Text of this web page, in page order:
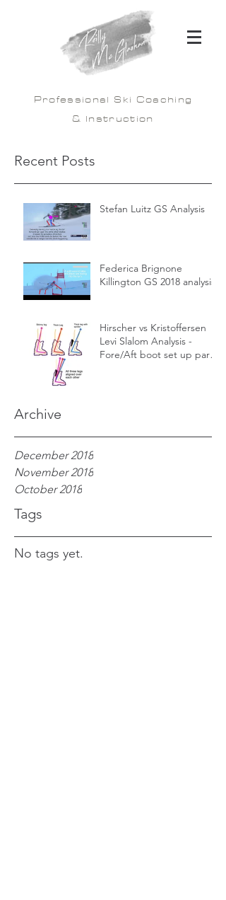
Professional Ski Coaching
& Instruction
Recent Posts
Stefan Luitz GS Analysis
Federica Brignone
Killington GS 2018 analysis
Hirscher vs Kristoffersen
Levi Slalom Analysis -
Fore/Aft boot set up part
Archive
December 2018
November 2018
October 2018
Tags
No tags yet.